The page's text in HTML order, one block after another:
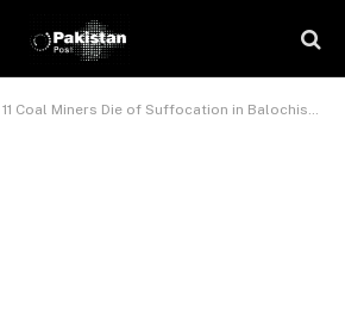
Coal Miners Die of Suffocation in Balochistan